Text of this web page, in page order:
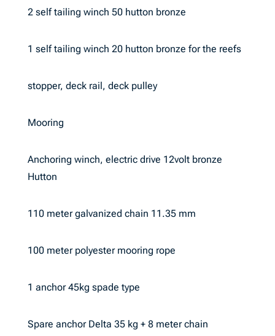
2 self tailing winch 50 hutton bronze
1 self tailing winch 20 hutton bronze for the reefs
stopper, deck rail, deck pulley
Mooring
Anchoring winch, electric drive 12volt bronze
Hutton
110 meter galvanized chain 11.35 mm
100 meter polyester mooring rope
1 anchor 45kg spade type
Spare anchor Delta 35 kg + 8 meter chain